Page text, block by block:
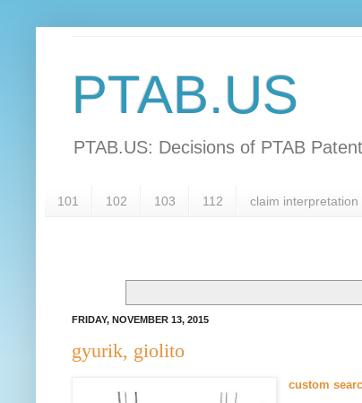
PTAB.US
PTAB.US: Decisions of PTAB
101 102 103 112 claim interpretation
FRIDAY, NOVEMBER 13, 2015
gyurik, giolito
custom